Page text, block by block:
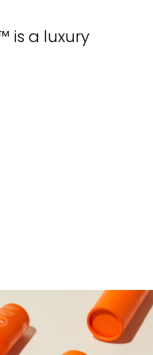
is a luxury